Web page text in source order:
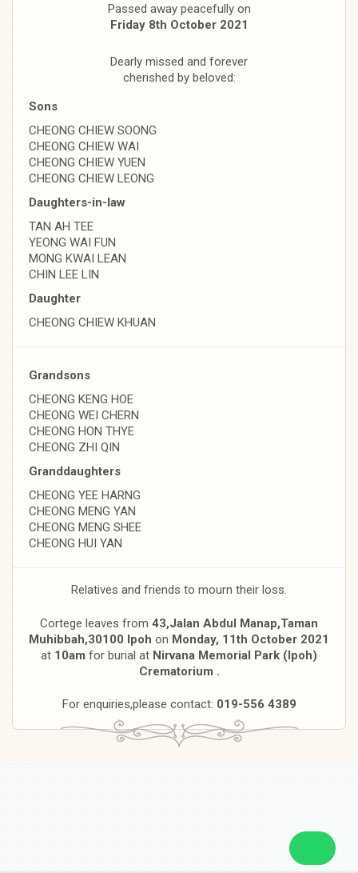
Passed away peacefully on
Friday 8th October 2021
Dearly missed and forever
cherished by beloved:
Sons
CHEONG CHIEW SOONG
CHEONG CHIEW WAI
CHEONG CHIEW YUEN
CHEONG CHIEW LEONG
Daughters-in-law
TAN AH TEE
YEONG WAI FUN
MONG KWAI LEAN
CHIN LEE LIN
Daughter
CHEONG CHIEW KHUAN
Grandsons
CHEONG KENG HOE
CHEONG WEI CHERN
CHEONG HON THYE
CHEONG ZHI QIN
Granddaughters
CHEONG YEE HARNG
CHEONG MENG YAN
CHEONG MENG SHEE
CHEONG HUI YAN
Relatives and friends to mourn their loss.
Cortege leaves from 43,Jalan Abdul Manap,Taman
Muhibbah,30100 Ipoh on Monday, 11th October 2021
at 10am for burial at Nirvana Memorial Park (Ipoh)
Crematorium .
For enquiries,please contact: 019-556 4389